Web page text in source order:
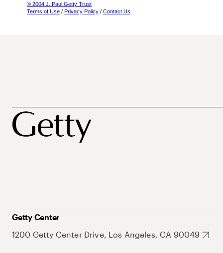
© 2004 J. Paul Getty Trust
Terms of Use / Privacy Policy / Contact Us
Getty Center
1200 Getty Center Drive, Los Angeles, CA 90049